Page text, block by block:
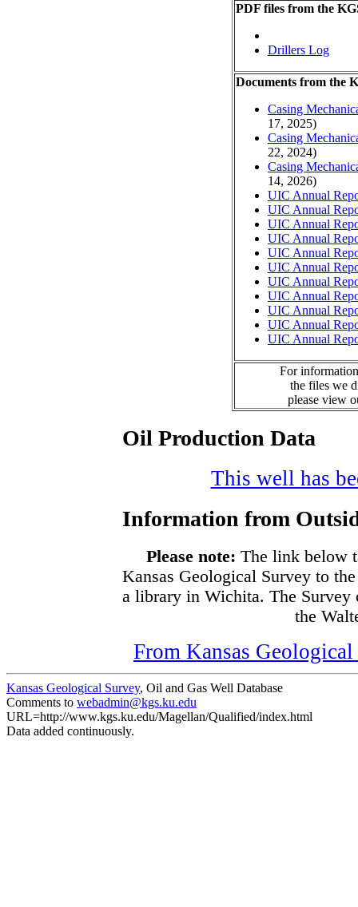
PDF files from the
Drillers Log
Documents from the
Casing
17, 2025)
Casing
22, 2024)
Casing
14, 2026)
UIC Annual
UIC Annual
UIC Annual
UIC Annual
UIC Annual
UIC Annual
UIC Annual
UIC Annual
UIC Annual
UIC Annual
UIC Annual
For
the files we
please view
Oil Production Data
This well has
Information from
Please note: The link below
Kansas Geological Survey to
a library in Wichita. The Survey
the
From Kansas
Kansas Geological Survey, Oil and Gas Well Database
Comments to webadmin@kgs.ku.edu
URL=http://www.kgs.ku.edu/Magellan/Qualified/index.html
Data added continuously.